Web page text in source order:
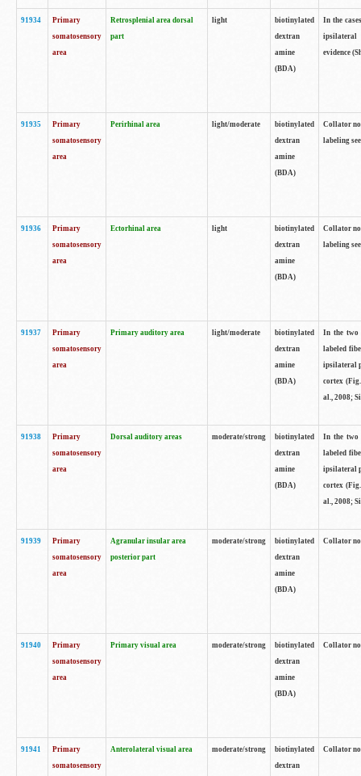
91934
Primary
somatosensory
area
Retrosplenial area dorsal
part
light
biotinylated
dextran
amine
(BDA)
In the
ipsilateral
evidence
91935
Primary
somatosensory
area
Perirhinal area light/moderate
biotinylated
dextran
amine
(BDA)
Collator
labeling
91936
Primary
somatosensory
area
Ectorhinal area light
biotinylated
dextran
amine
(BDA)
Collator
labeling
91937
Primary
somatosensory
area
Primary auditory area light/moderate
biotinylated
dextran
amine
(BDA)
In the two
labeled
ipsilateral
cortex
al., 2008;
91938
Primary
somatosensory
area
Dorsal auditory areas moderate/strong
biotinylated
dextran
amine
(BDA)
In the two
labeled
ipsilateral
cortex
al., 2008;
91939
Primary
somatosensory
area
Agranular insular area
posterior part
moderate/strong
biotinylated
dextran
amine
(BDA)
Collator
91940
Primary
somatosensory
area
Primary visual area moderate/strong
biotinylated
dextran
amine
(BDA)
Collator
91941
Primary
somatosensory
Anterolateral visual area moderate/strong
biotinylated
dextran
Collator